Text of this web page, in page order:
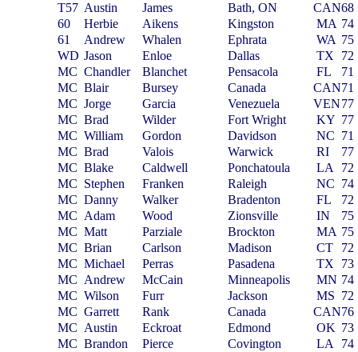
T57 Austin James Bath, ON CAN68
60
Herbie Aikens Kingston MA 74
61
Andrew Whalen Ephrata WA 75
WD Jason Enloe Dallas TX
72
MC Chandler Blanchet Pensacola FL
71
MC Blair Bursey Canada CAN71
MC Jorge Garcia Venezuela VEN77
MC Brad Wilder Fort Wright KY 77
MC William Gordon Davidson NC 71
MC Brad Valois Warwick RI
77
MC Blake Caldwell Ponchatoula LA
72
MC Stephen Franken Raleigh NC 74
MC Danny Walker Bradenton FL
72
MC Adam Wood Zionsville IN
75
MC Matt Parziale Brockton MA 75
MC Brian Carlson Madison CT
72
MC Michael Perras Pasadena TX
73
MC Andrew McCain Minneapolis MN 74
MC Wilson Furr Jackson MS 72
MC Garrett Rank Canada CAN76
MC Austin Eckroat Edmond OK 73
MC Brandon Pierce Covington LA
74